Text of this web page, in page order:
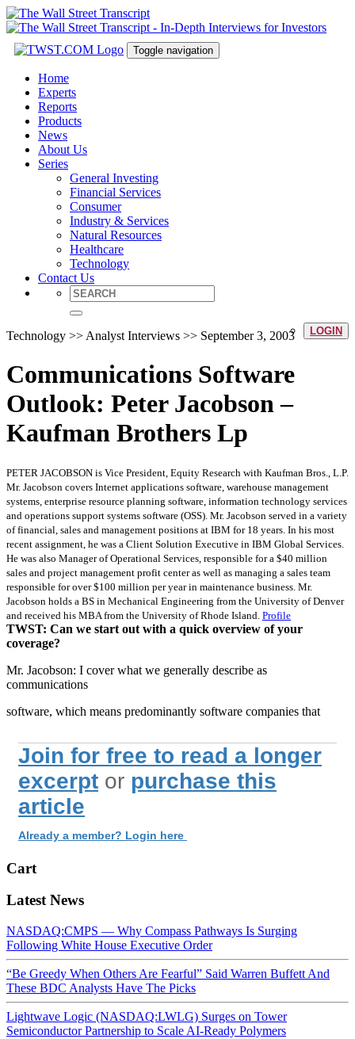
Toggle navigation
Home
Experts
Reports
Products
News
About Us
Series
General Investing
Financial Services
Consumer
Industry & Services
Natural Resources
Healthcare
Technology
Contact Us
LOGIN
Technology >> Analyst Interviews >> September 3, 2003
Communications Software
Outlook: Peter Jacobson –
Kaufman Brothers Lp
PETER JACOBSON is Vice President, Equity Research with Kaufman Bros., L.P.
Mr. Jacobson covers Internet applications software, warehouse management
systems, enterprise resource planning software, information technology services
and operations support systems software (OSS). Mr. Jacobson served in a variety
of financial, sales and management positions at IBM for 18 years. In his most
recent assignment, he was a Client Solution Executive in IBM Global Services.
He was also Manager of Operational Services, responsible for a $40 million
sales and project management profit center as well as managing a sales team
responsible for over $100 million per year in maintenance business. Mr.
Jacobson holds a BS in Mechanical Engineering from the University of Denver
and received his MBA from the University of Rhode Island. Profile
TWST: Can we start out with a quick overview of your
coverage?
Mr. Jacobson: I cover what we generally describe as
communications
software, which means predominantly software companies that
Join for free to read a longer
excerpt or purchase this
article
Already a member? Login here
Cart
Latest News
NASDAQ:CMPS — Why Compass Pathways Is Surging
Following White House Executive Order
“Be Greedy When Others Are Fearful” Said Warren Buffett And
These BDC Analysts Have The Picks
Lightwave Logic (NASDAQ:LWLG) Surges on Tower
Semiconductor Partnership to Scale AI-Ready Polymers